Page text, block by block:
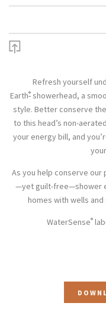
Refresh yourself
Earth® showerhead, a
style. Better conserve
to this head’s non-
your energy bill, and
As you help conserve our
—yet guilt-free—shower
homes with wells
WaterSense®